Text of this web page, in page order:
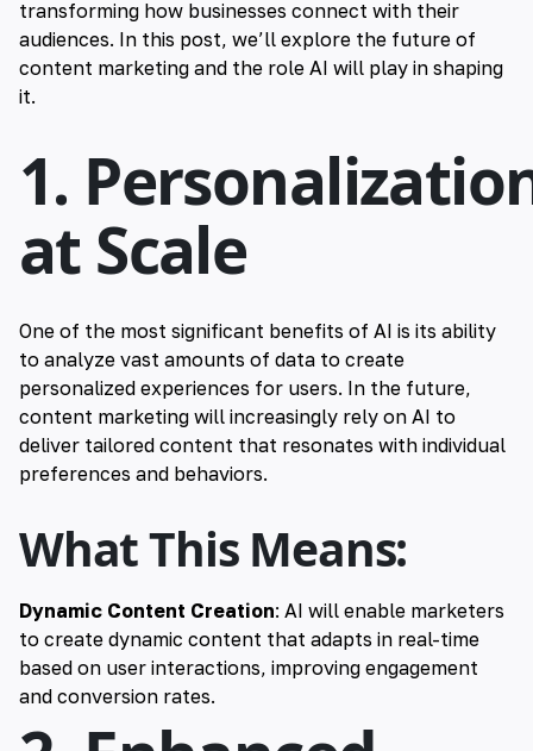
transforming how businesses connect with their
audiences. In this post, we’ll explore the future of
content marketing and the role AI will play in shaping
it.
1.
at Scale
One of the most significant benefits of AI is its ability
to analyze vast amounts of data to create
personalized experiences for users. In the future,
content marketing will increasingly rely on AI to
deliver tailored content that resonates with individual
preferences and behaviors.
What This Means:
Dynamic Content Creation: AI will enable marketers
to create dynamic content that adapts in real-time
based on user interactions, improving engagement
and conversion rates.